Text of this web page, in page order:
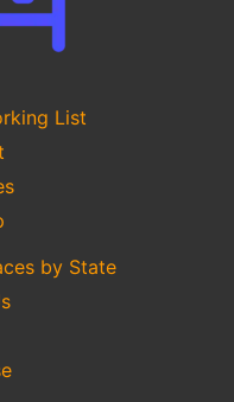
List
by State